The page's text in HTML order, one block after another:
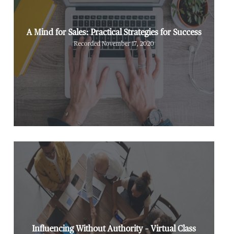
A Mind for Sales: Practical Strategies for Success
Recorded November 17, 2020
Influencing Without Authority – Virtual Class